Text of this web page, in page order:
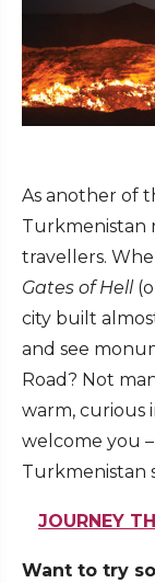
As another of
Turkmenistan
travellers.
Gates of Hell
city built
and see
Road? Not
warm, curious
welcome you
Turkmenistan
JOURNEY
Want to try